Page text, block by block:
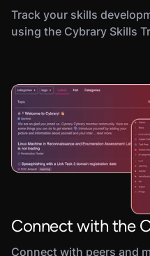
Track your skills
using the Cybrary Skills
Connect with the
Connect with peers and